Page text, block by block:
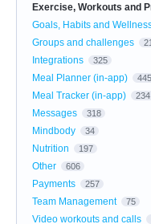
Exercise, Workouts and
Goals, Habits and
Groups and challenges
Integrations 325
Meal Planner (in-app) 445
Meal Tracker (in-app) 234
Messages 318
Mindbody 34
Nutrition 197
Other 606
Payments 257
Team Management 75
Video workouts and calls